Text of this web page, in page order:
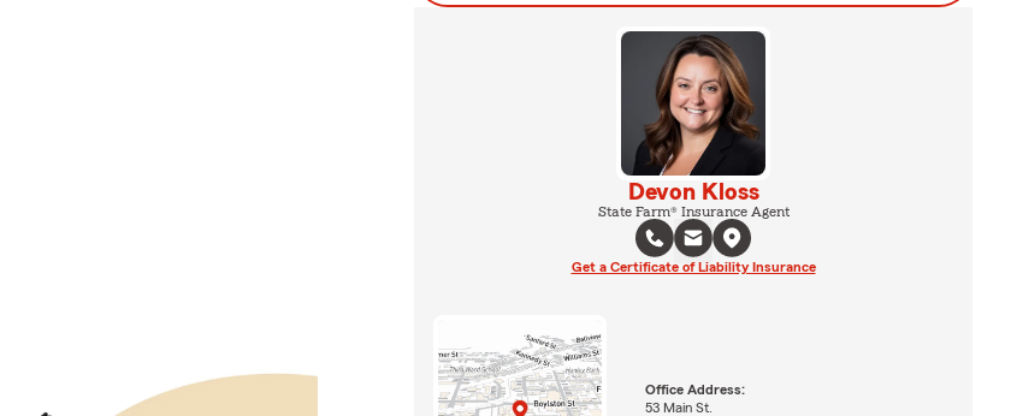
Devon Kloss
State Farm® Insurance Agent
Get a Certificate of Liability Insurance
Office Address:
53 Main St.